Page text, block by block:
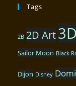
Tags
2B 2D Art
Sailor Moon Black
Dijon Disney